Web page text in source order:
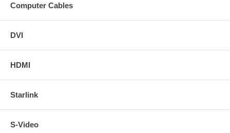
Computer Cables
DVI
HDMI
Starlink
S-Video